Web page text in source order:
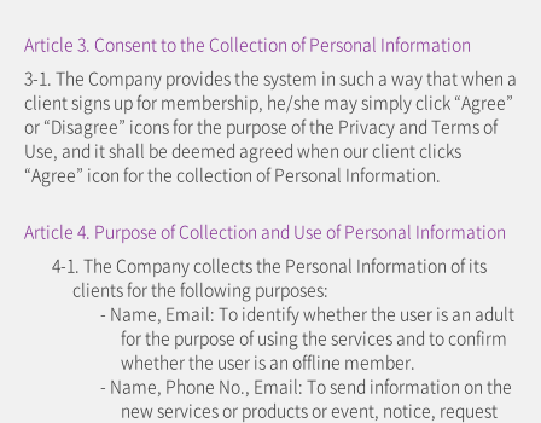
Article 3. Consent to the Collection of Personal Information
3-1. The Company provides the system in such a way that when a
client signs up for membership, he/she may simply click “Agree”
or “Disagree” icons for the purpose of the Privacy and Terms of
Use, and it shall be deemed agreed when our client clicks
“Agree” icon for the collection of Personal Information.
Article 4. Purpose of Collection and Use of Personal Information
4-1. The Company collects the Personal Information of its
clients for the following purposes:
- Name, Email: To identify whether the user is an adult
for the purpose of using the services and to confirm
whether the user is an offline member.
- Name, Phone No., Email: To send information on the
new services or products or event, notice, request